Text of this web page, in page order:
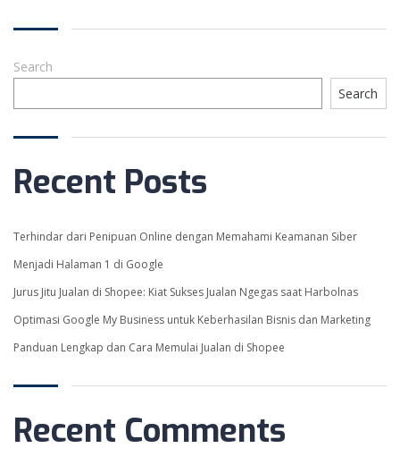
Search
Search
Recent Posts
Terhindar dari Penipuan Online dengan Memahami Keamanan Siber
Menjadi Halaman 1 di Google
Jurus Jitu Jualan di Shopee: Kiat Sukses Jualan Ngegas saat Harbolnas
Optimasi Google My Business untuk Keberhasilan Bisnis dan Marketing
Panduan Lengkap dan Cara Memulai Jualan di Shopee
Recent Comments
PAGES
CONTACT
Subanglarang D8 15
Dramaga Bogor
+6285780848477
info@nextup.id